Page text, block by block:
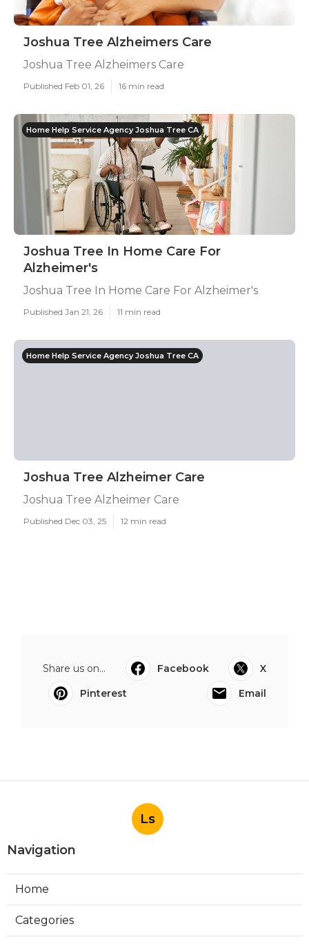
Joshua Tree Alzheimers Care
Joshua Tree Alzheimers Care
Published Feb 01, 26 16 min read
Home Help Service Agency Joshua Tree CA
Joshua Tree In Home Care For
Alzheimer's
Joshua Tree In Home Care For Alzheimer's
Published Jan 21, 26 11 min read
Home Help Service Agency Joshua Tree CA
Joshua Tree Alzheimer Care
Joshua Tree Alzheimer Care
Published Dec 03, 25 12 min read
Share us on... Facebook
X
Pinterest
Email
Ls
Navigation
Home
Categories